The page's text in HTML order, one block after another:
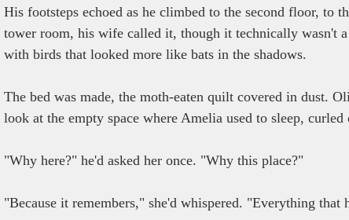
His footsteps echoed as he climbed to the second floor, to
tower room, his wife called it, though it technically wasn't
with birds that looked more like bats in the shadows.
The bed was made, the moth-eaten quilt covered in dust.
look at the empty space where Amelia used to sleep,
"Why here?" he'd asked her once. "Why this place?"
"Because it remembers," she'd whispered. "Everything that